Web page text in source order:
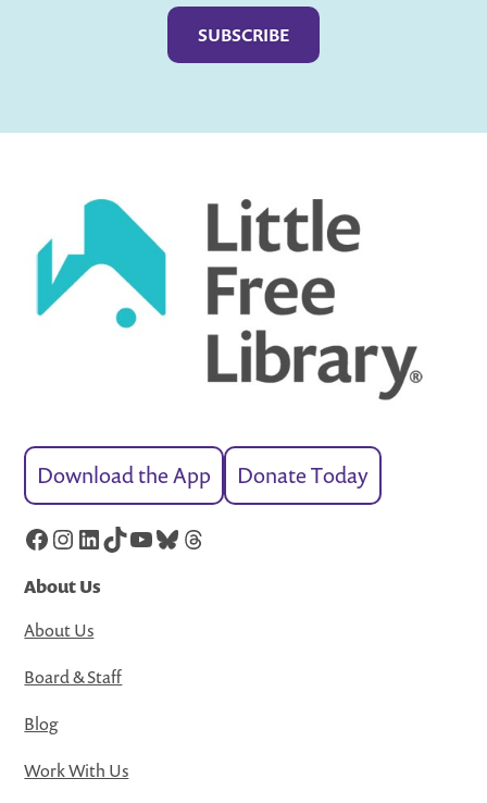
Download the App Donate Today
Facebook
Instagram
LinkedIn
TikTok
YouTube
Bluesky
Threads
About Us
About Us
Board & Staff
Blog
Work With Us